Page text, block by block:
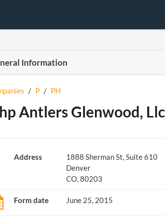
Information
/ P / PH
Antlers Glenwood, Llc
Address
1888 Sherman St, Suite 610
Denver
CO, 80203
Form date June 25, 2015